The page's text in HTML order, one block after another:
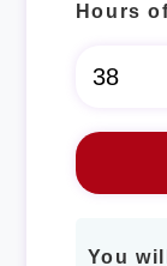
Hours
You